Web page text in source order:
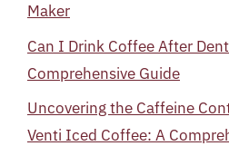
Maker
Can I Drink Coffee After
Comprehensive Guide
Uncovering the Caffeine
Venti Iced Coffee: A